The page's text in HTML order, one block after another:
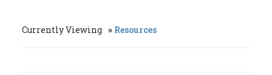
Currently Viewing Resources